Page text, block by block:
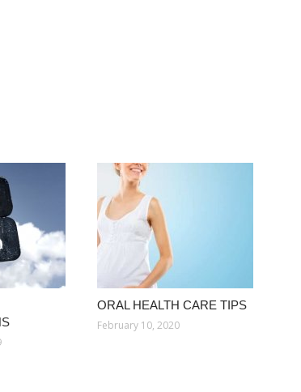
ORAL HEALTH CARE TIPS
February 10, 2020